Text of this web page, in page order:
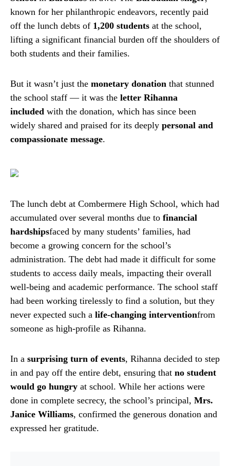
known for her philanthropic endeavors, recently paid
off the lunch debts of 1,200 students at the school,
lifting a significant financial burden off the shoulders of
both students and their families.
But it wasn’t just the monetary donation that stunned
the school staff — it was the letter Rihanna
included with the donation, which has since been
widely shared and praised for its deeply personal and
compassionate message.
The lunch debt at Combermere High School, which had
accumulated over several months due to financial
hardshipsfaced by many students’ families, had
become a growing concern for the school’s
administration. The debt had made it difficult for some
students to access daily meals, impacting their overall
well-being and academic performance. The school staff
had been working tirelessly to find a solution, but they
never expected such a life-changing interventionfrom
someone as high-profile as Rihanna.
In a surprising turn of events, Rihanna decided to step
in and pay off the entire debt, ensuring that no student
would go hungry at school. While her actions were
done in complete secrecy, the school’s principal, Mrs.
Janice Williams, confirmed the generous donation and
expressed her gratitude.